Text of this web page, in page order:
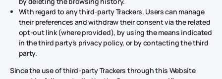
With regard to any third-party Trackers, Users can manage
their preferences and withdraw their consent via the related
opt-out link (where provided), by using the means indicated
in the third party's privacy policy, or by contacting the third
party.
Since the use of third-party Trackers through this Website